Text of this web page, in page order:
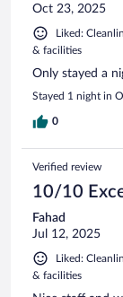
Oct 23, 2025
Liked:
& facilities
Only stayed a
Stayed 1 night in
0
Verified review
10/10
Fahad
Jul 12, 2025
Liked:
& facilities